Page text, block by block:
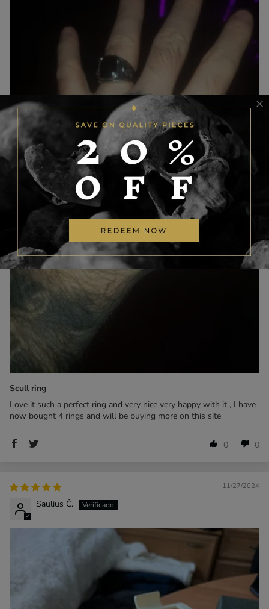
Scull ring
Love it such a perfect ring and very nice very happy with it , I have
now bought 4 rings and will be buying more on this site
0 0
11/27/2024
Saulius Č.